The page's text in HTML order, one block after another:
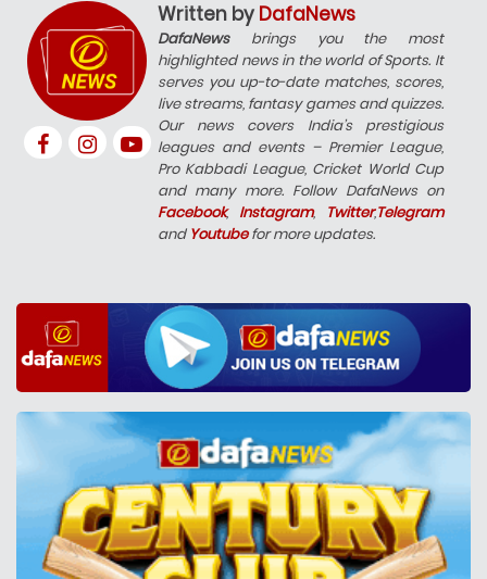
Written by DafaNews
DafaNewsbrings you the most
highlighted news in the world of Sports. It
serves you up-to-date matches, scores,
live streams, fantasy games and quizzes.
Our news covers India’s prestigious
leagues and events – Premier League,
Pro Kabbadi League, Cricket World Cup
and many more. Follow DafaNews on
Facebook, Instagram, Twitter,Telegram
and Youtubefor more updates.